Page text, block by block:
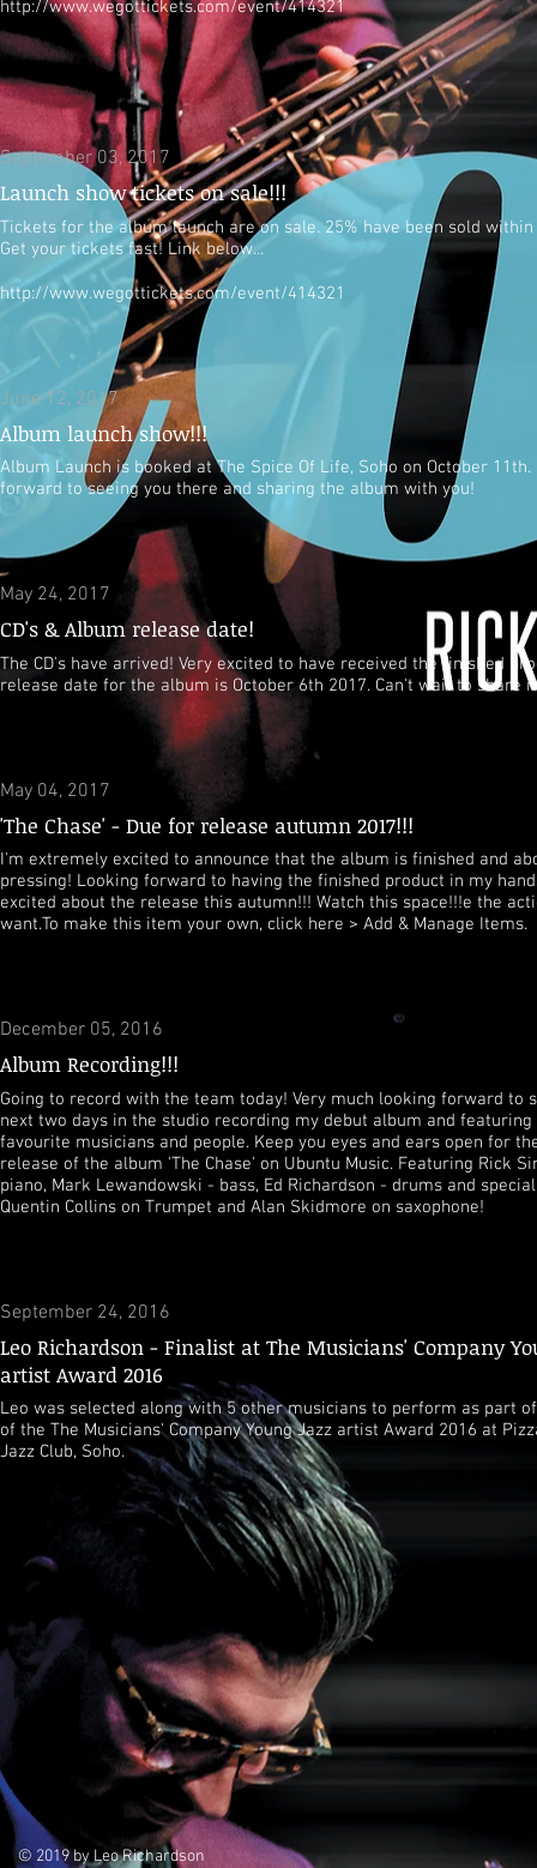
http://www.wegottickets.com/event/414321
September 03, 2017
Launch show tickets on sale!!!
Tickets for the album launch are on sale. 25% have been sold
Get your tickets fast! Link below...
http://www.wegottickets.com/event/414321
June 12, 2017
Album launch show!!!
Album Launch is booked at The Spice Of Life, Soho on October
forward to seeing you there and sharing the album with you!
May 24, 2017
CD's & Album release date!
The CD's have arrived! Very excited to have received the finished
release date for the album is October 6th 2017. Can't wait to share
May 04, 2017
'The Chase' - Due for release autumn 2017!!!
I'm extremely excited to announce that the album is finished and
pressing! Looking forward to having the finished product in my
excited about the release this autumn!!! Watch this space!!!e the
want.To make this item your own, click here > Add & Manage Items.
December 05, 2016
Album Recording!!!
Going to record with the team today! Very much looking forward to
next two days in the studio recording my debut album and
favourite musicians and people. Keep you eyes and ears open for
release of the album 'The Chase' on Ubuntu Music. Featuring Rick
piano, Mark Lewandowski - bass, Ed Richardson - drums and
Quentin Collins on Trumpet and Alan Skidmore on saxophone!
September 24, 2016
Leo Richardson - Finalist at The Musicians' Company
artist Award 2016
Leo was selected along with 5 other musicians to perform as part
of the The Musicians' Company Young Jazz artist Award 2016 at
Jazz Club, Soho.
© 2019 by Leo Richardson